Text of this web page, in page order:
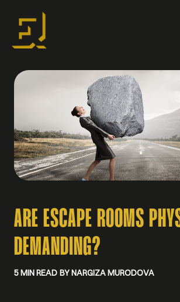
ARE ESCAPE ROOMS
DEMANDING?
5 MIN READ BY NARGIZA MURODOVA